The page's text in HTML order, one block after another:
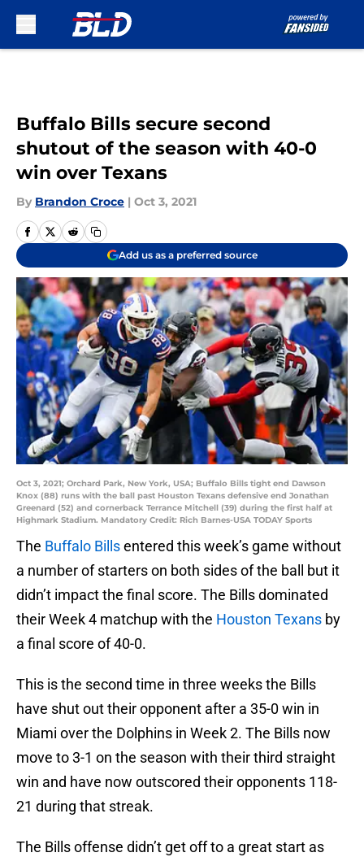
Buffalo Bills secure second
shutout of the season with 40-0
win over Texans
By Brandon Croce | Oct 3, 2021
Add us as a preferred source
Oct 3, 2021; Orchard Park, New York, USA; Buffalo Bills tight end Dawson
Knox (88) runs with the ball past Houston Texans defensive end Jonathan
Greenard (52) and cornerback Terrance Mitchell (39) during the first half at
Highmark Stadium. Mandatory Credit: Rich Barnes-USA TODAY Sports
The Buffalo Billsentered this week’s game without
a number of starters on both sides of the ball but it
didn’t impact the final score. The Bills dominated
their Week 4 matchup with the Houston Texans by
a final score of 40-0.
This is the second time in three weeks the Bills
have shut out their opponent after a 35-0 win in
Miami over the Dolphins in Week 2. The Bills now
move to 3-1 on the season with their third straight
win and have now outscored their opponents 118-
21 during that streak.
The Bills offense didn’t get off to a great start as